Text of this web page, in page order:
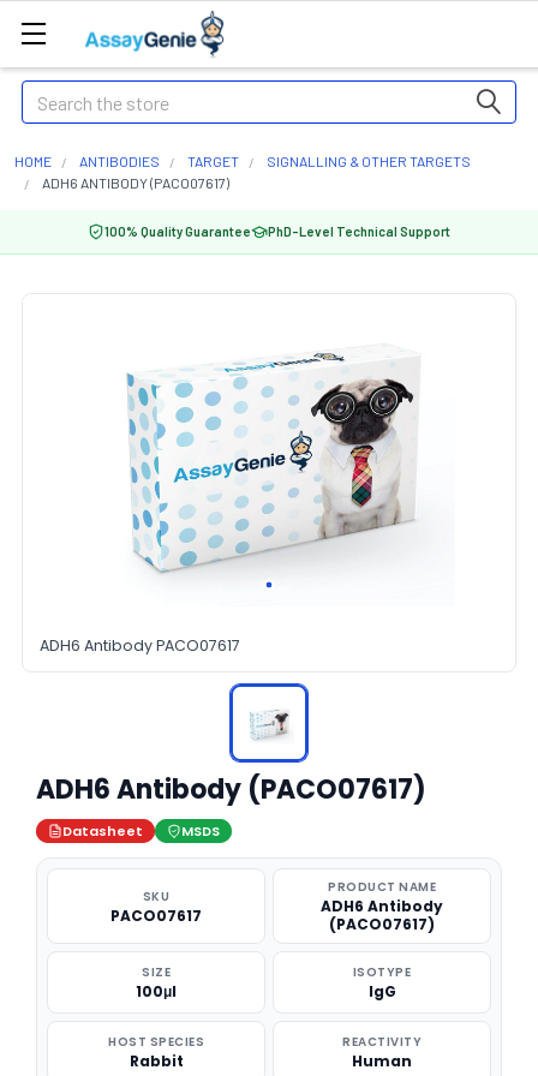
Search
HOME ANTIBODIES TARGET
SIGNALLING & OTHER TARGETS
ADH6 ANTIBODY (PACO07617)
100% Quality Guarantee PhD-Level Technical Support
ADH6 Antibody PACO07617
ADH6 Antibody (PACO07617)
Datasheet MSDS
SKU
PACO07617
PRODUCT NAME
ADH6 Antibody
(PACO07617)
SIZE
100μl
ISOTYPE
IgG
HOST SPECIES
Rabbit
REACTIVITY
Human